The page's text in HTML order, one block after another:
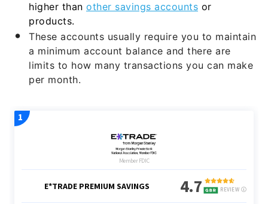
higher than other savings accounts or
products.
These accounts usually require you to maintain
a minimum account balance and there are
limits to how many transactions you can make
per month.